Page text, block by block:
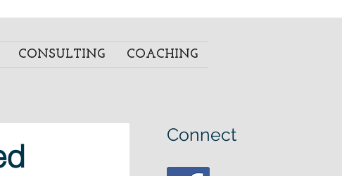
CONSULTING COACHING
Connect